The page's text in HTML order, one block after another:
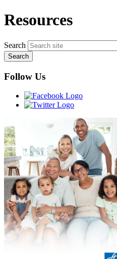
Resources
Search
Follow Us